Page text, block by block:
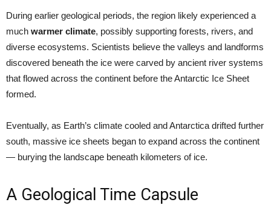
During earlier geological periods, the region likely experienced a
much warmer climate, possibly supporting forests, rivers, and
diverse ecosystems. Scientists believe the valleys and landforms
discovered beneath the ice were carved by ancient river systems
that flowed across the continent before the Antarctic Ice Sheet
formed.
Eventually, as Earth’s climate cooled and Antarctica drifted further
south, massive ice sheets began to expand across the continent
— burying the landscape beneath kilometers of ice.
A Geological Time Capsule